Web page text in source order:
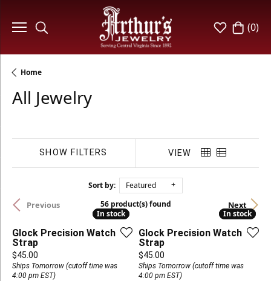
Toggle Search Menu Toggle My
(0)
Toggle
Home
All Jewelry
SHOW FILTERS VIEW
Sort by: Featured
Previous Next
56 product(s) found
In stock
In stock
Glock Precision Watch
Strap
Price:
$45.00
Ships Tomorrow (cutoff time was
4:00 pm EST)
In stock
In stock
Glock Precision Watch
Strap
Price:
$45.00
Ships Tomorrow (cutoff time was
4:00 pm EST)